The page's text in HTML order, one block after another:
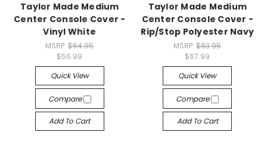
Taylor Made Medium
Center Console Cover -
Vinyl White
MSRP:$64.95
$56.99
Quick View
Compare
Add To Cart
Taylor Made Medium
Center Console Cover -
Rip/Stop Polyester Navy
MSRP:$83.95
$67.99
Quick View
Compare
Add To Cart